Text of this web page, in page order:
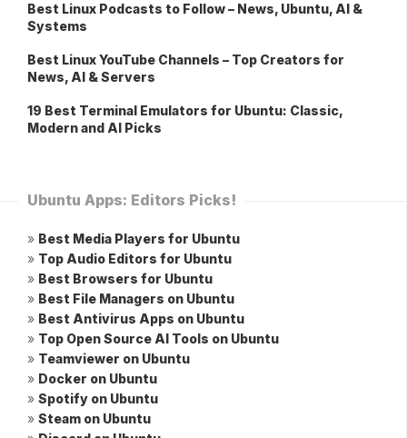
Best Linux Podcasts to Follow – News, Ubuntu, AI &
Systems
Best Linux YouTube Channels – Top Creators for
News, AI & Servers
19 Best Terminal Emulators for Ubuntu: Classic,
Modern and AI Picks
Ubuntu Apps: Editors Picks!
» Best Media Players for Ubuntu
» Top Audio Editors for Ubuntu
» Best Browsers for Ubuntu
» Best File Managers on Ubuntu
» Best Antivirus Apps on Ubuntu
» Top Open Source AI Tools on Ubuntu
» Teamviewer on Ubuntu
» Docker on Ubuntu
» Spotify on Ubuntu
» Steam on Ubuntu